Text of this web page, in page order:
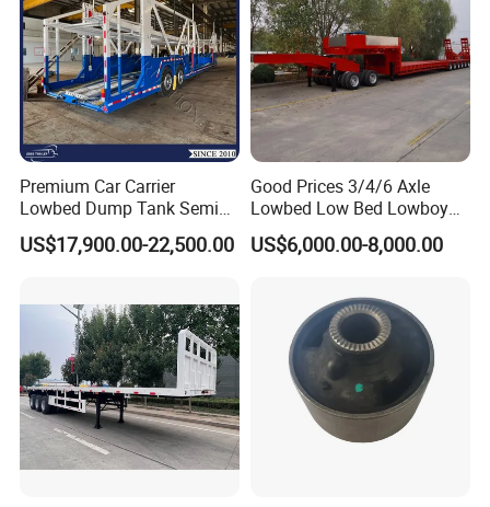
Premium Car Carrier
Lowbed Dump Tank Semi
Trailer for Safe Vehicle
Transport
US$17,900.00-22,500.00
Good Prices 3/4/6 Axle
Lowbed Low Bed Lowboy
Flatbed Gooseneck Semi
Trailer /Container
US$6,000.00-8,000.00